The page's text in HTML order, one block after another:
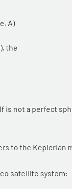
A)
the
not a perfect
to the Keplerian
satellite system: